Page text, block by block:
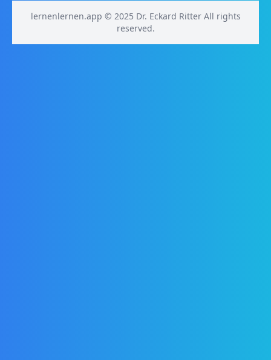
lernenlernen.app © 2025 Dr. Eckard Ritter All rights
reserved.